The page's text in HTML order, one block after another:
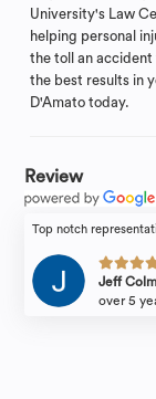
University's Law
helping personal
the toll an accident
the best results in
D'Amato today.
Review
Top notch
Jeff
over 5